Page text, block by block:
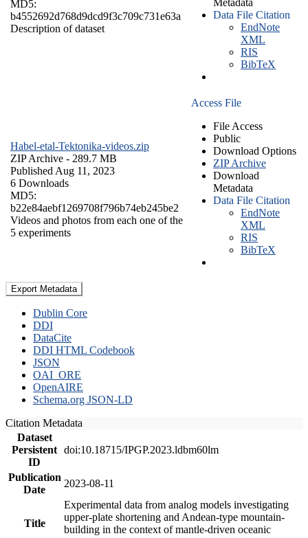
MD5:
b4552692d768d9dcd9f3c709c731e63a
Description of dataset
Data File Citation
EndNote
XML
RIS
BibTeX
Habel-etal-Tektonika-videos.zip
ZIP Archive - 289.7 MB
Published Aug 11, 2023
6 Downloads
MD5:
b22e84aebf1269708f796b74eb245be2
Videos and photos from each one of the
5 experiments
Access File
File Access
Public
Download Options
ZIP Archive
Download
Metadata
Data File Citation
EndNote
XML
RIS
BibTeX
Export Metadata
Dublin Core
DDI
DataCite
DDI HTML Codebook
JSON
OAI_ORE
OpenAIRE
Schema.org JSON-LD
Citation Metadata
Dataset
Persistent
ID
doi:10.18715/IPGP.2023.ldbm60lm
Publication
Date
2023-08-11
Title
Experimental data from analog models investigating
upper-plate shortening and Andean-type mountain-
building in the context of mantle-driven oceanic